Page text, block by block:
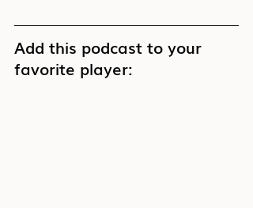
Add this podcast to your
favorite player: